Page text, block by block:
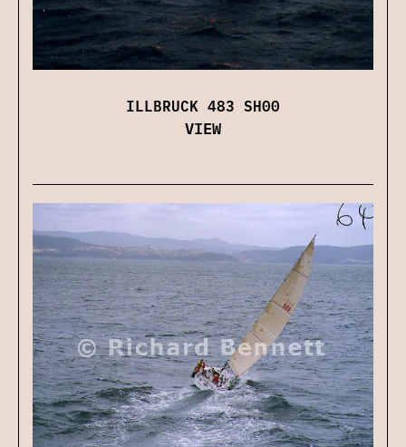
ILLBRUCK 483 SH00
VIEW